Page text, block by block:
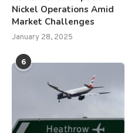
Nickel Operations Amid
Market Challenges
January 28, 2025
6